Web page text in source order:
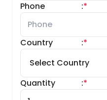
Phone *
:
Country *
:
Quantity *
: